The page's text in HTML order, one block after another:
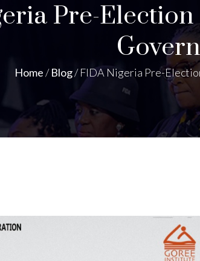
Pre-
Home/Blog/FIDA Nigeria Pre-